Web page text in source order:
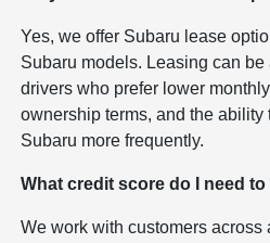
Yes, we offer Subaru lease
Subaru models. Leasing can be
drivers who prefer lower
ownership terms, and the ability
Subaru more frequently.
What credit score do I need
We work with customers across